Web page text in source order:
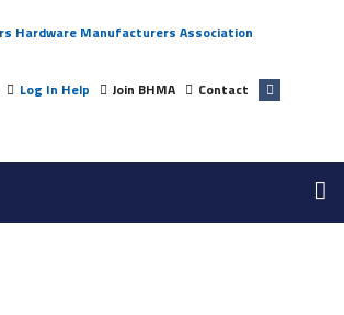
Log In Help Join BHMA Contact